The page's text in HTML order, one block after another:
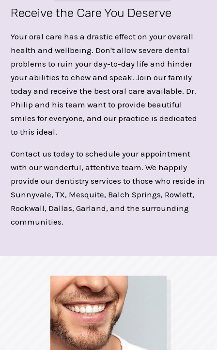
Receive the Care You Deserve
Your oral care has a drastic effect on your overall
health and wellbeing. Don't allow severe dental
problems to ruin your day-to-day life and hinder
your abilities to chew and speak. Join our family
today and receive the best oral care available. Dr.
Philip and his team want to provide beautiful
smiles for everyone, and our practice is dedicated
to this ideal.
Contact us today to schedule your appointment
with our wonderful, attentive team. We happily
provide our dentistry services to those who reside in
Sunnyvale, TX, Mesquite, Balch Springs, Rowlett,
Rockwall, Dallas, Garland, and the surrounding
communities.